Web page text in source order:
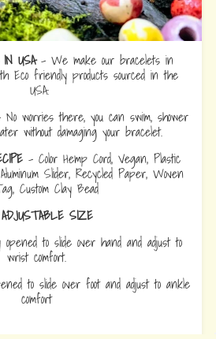
USA- We make our bracelets in
Eco friendly products sourced in the
USA.
worries there, you can swim, shower
without damaging your bracelet.
- Color Hemp Cord, Vegan, Plastic
Slider, Recycled Paper, Woven
Custom Clay Bead
SIZE
to slide over hand and adjust to
wrist comfort.
to slide over foot and adjust to ankle
comfort